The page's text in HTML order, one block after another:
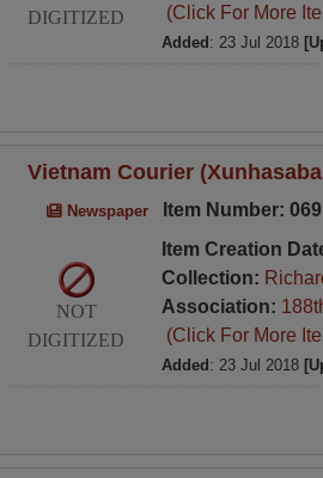
DIGITIZED
(Click For More
Added : 23 Jul 2018
Vietnam Courier
Newspaper Item Number:
NOT
DIGITIZED
Item Creation
Collection:
Association:
(Click For More
Added : 23 Jul 2018